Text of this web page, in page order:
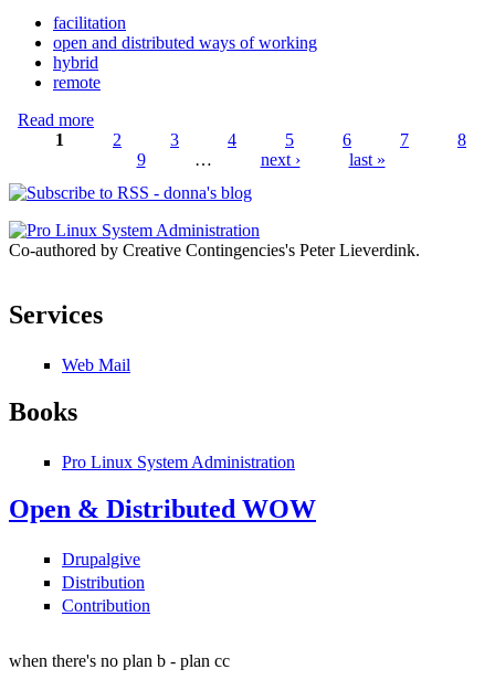
facilitation
open and distributed ways of working
hybrid
remote
Read more
1 2 3 4 5 6 7
8
9
… next › last »
Co-authored by Creative Contingencies's Peter Lieverdink.
Services
Web Mail
Books
Pro Linux System Administration
Open & Distributed WOW
Drupalgive
Distribution
Contribution
when there's no plan b - plan cc